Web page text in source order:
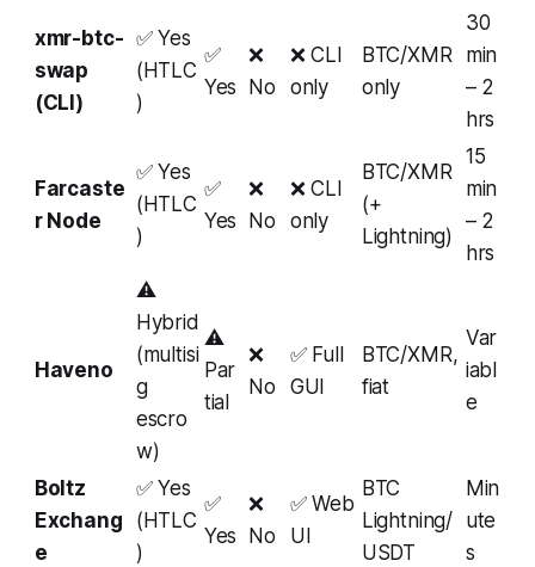
xmr-btc-
swap
(CLI)
✅ Yes
(HTLC
)
✅
Yes
❌
No
❌ CLI
only
BTC/XMR
only
30
min
– 2
hrs
Farcaste
r Node
✅ Yes
(HTLC
)
✅
Yes
❌
No
❌ CLI
only
BTC/XMR
(+
Lightning)
15
min
– 2
hrs
Haveno
⚠️
Hybrid
(multisi
g
escro
w)
⚠️
Par
tial
❌
No
✅ Full
GUI
BTC/XMR,
fiat
Var
iabl
e
Boltz
Exchang
e
✅ Yes
(HTLC
)
✅
Yes
❌
No
✅ Web
UI
BTC
Lightning/
USDT
Min
ute
s